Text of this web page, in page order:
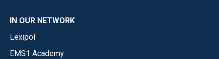
IN OUR NETWORK
Lexipol
EMS1 Academy